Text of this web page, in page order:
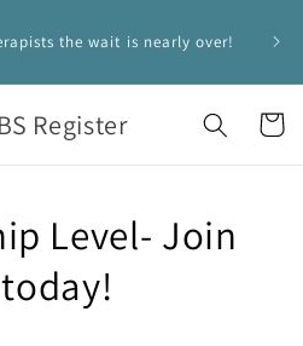
the wait is nearly over!
Register Cart
Level- Join